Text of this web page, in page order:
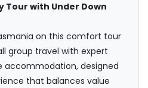
Tour with Under Down
on this comfort tour
group travel with expert
accommodation, designed
that balances value